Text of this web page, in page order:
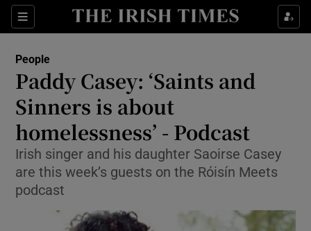
Sections
Show Culture sub sections
Show Technology sub sections
People
Paddy Casey: ‘Saints and
Sinners is about
homelessness’ - Podcast
Irish singer and his daughter Saoirse Casey
are this week’s guests on the Róisín Meets
podcast